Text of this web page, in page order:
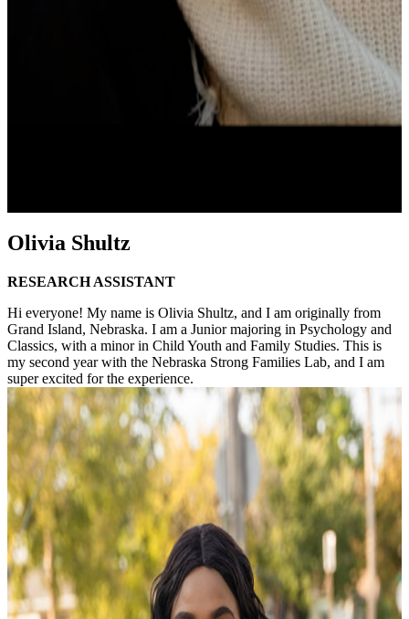
Olivia Shultz
RESEARCH ASSISTANT
Hi everyone! My name is Olivia Shultz, and I am originally from
Grand Island, Nebraska. I am a Junior majoring in Psychology and
Classics, with a minor in Child Youth and Family Studies. This is
my second year with the Nebraska Strong Families Lab, and I am
super excited for the experience.